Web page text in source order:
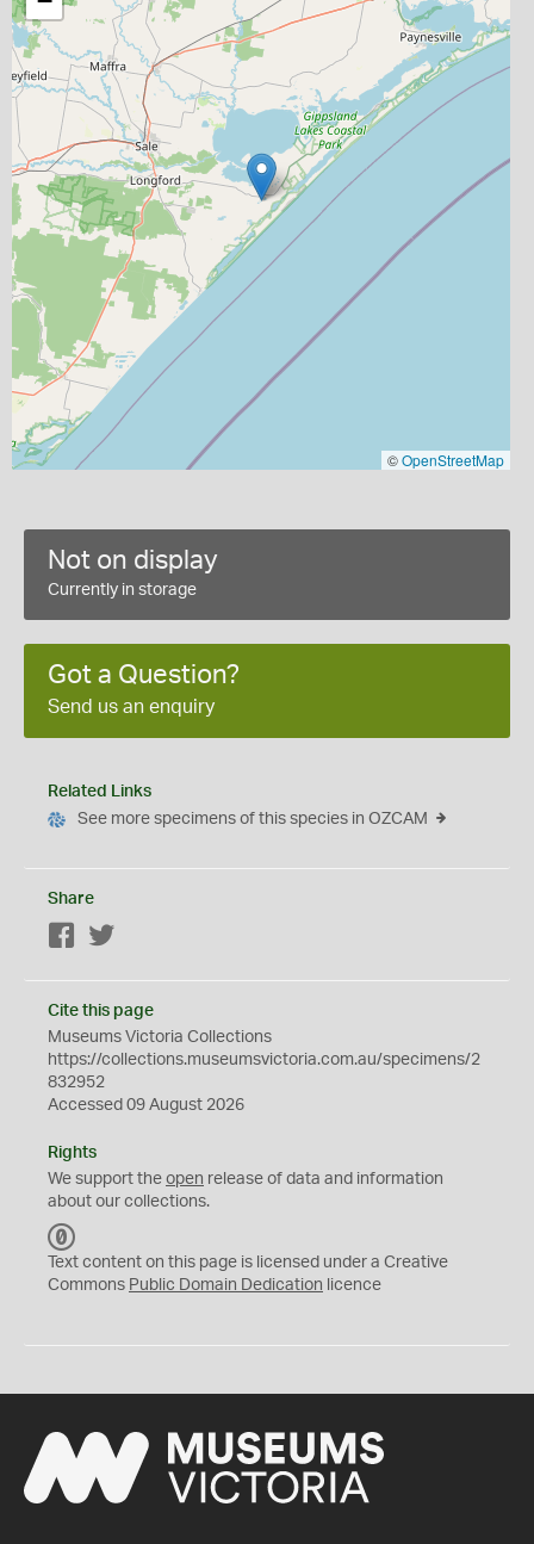
©OpenStreetMap
Not on display
Currently in storage
Got a Question?
Send us an enquiry
Related Links
See more specimens of this species in OZCAM
Share
Facebook
Cite this page
Museums Victoria Collections
https://collections.museumsvictoria.com.au/specimens/2
832952
Accessed 09 August 2026
Rights
We support the open release of data and information
about our collections.
C
0
Text content on this page is licensed under a Creative
Commons Public Domain Dedication licence